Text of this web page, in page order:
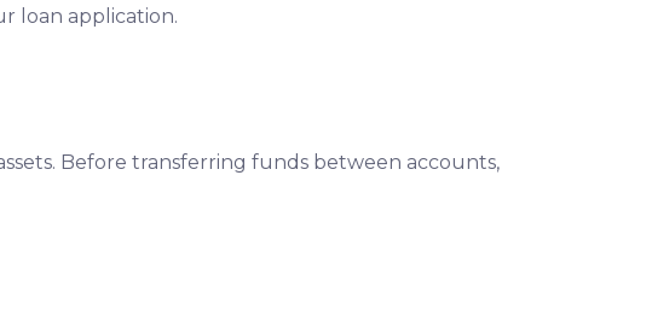
loan application.
Before transferring funds between accounts,